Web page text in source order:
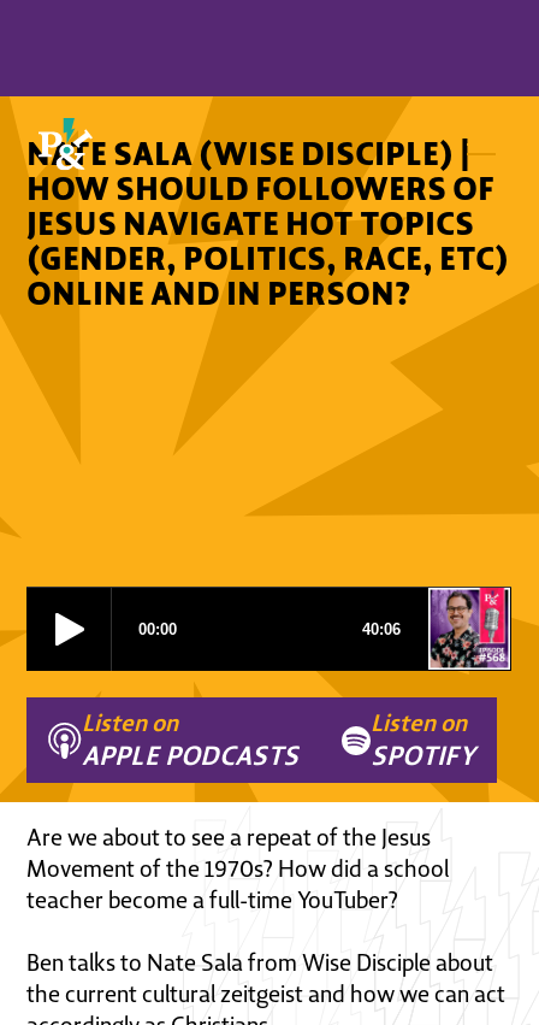
NATE SALA (WISE DISCIPLE) |
HOW SHOULD FOLLOWERS OF
JESUS NAVIGATE HOT TOPICS
(GENDER, POLITICS, RACE, ETC)
ONLINE AND IN PERSON?
Listen on
APPLE PODCASTS
Listen on
SPOTIFY
Are we about to see a repeat of the Jesus
Movement of the 1970s? How did a school
teacher become a full-time YouTuber?
Ben talks to Nate Sala from Wise Disciple about
the current cultural zeitgeist and how we can act